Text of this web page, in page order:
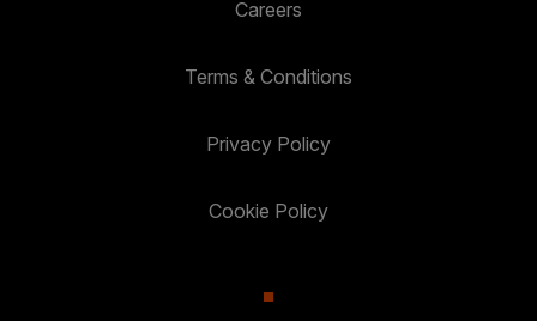
Careers
Terms & Conditions
Privacy Policy
Cookie Policy